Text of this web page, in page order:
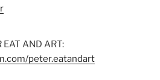
EAT AND ART:
peter.eatandart